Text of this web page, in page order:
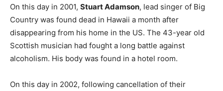
On this day in 2001, Stuart Adamson, lead singer of Big
Country was found dead in Hawaii a month after
disappearing from his home in the US. The 43-year old
Scottish musician had fought a long battle against
alcoholism. His body was found in a hotel room.
On this day in 2002, following cancellation of their